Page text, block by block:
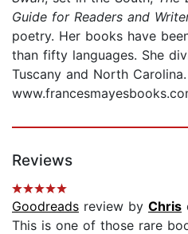
Guide for Readers and
poetry. Her books have
than fifty languages. She
Tuscany and North
Reviews
Goodreads review by Chris
This is one of those rare